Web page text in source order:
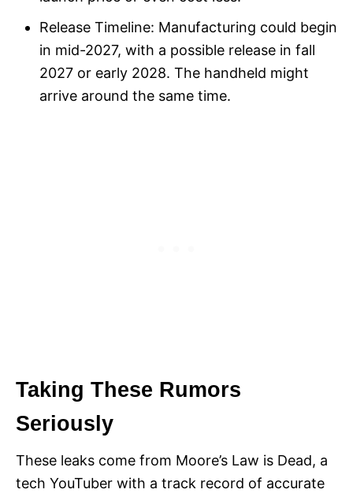
Release Timeline: Manufacturing could begin
in mid-2027, with a possible release in fall
2027 or early 2028. The handheld might
arrive around the same time.
Taking These Rumors
Seriously
These leaks come from Moore’s Law is Dead, a
tech YouTuber with a track record of accurate